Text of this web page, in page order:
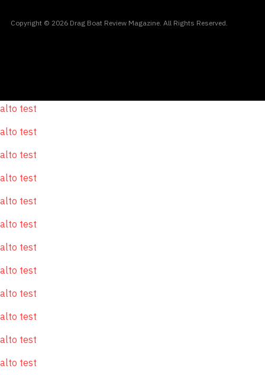
Copyright © 2026 Drag Boat Review Magazine. All Rights Reserved.
alto test
alto test
alto test
alto test
alto test
alto test
alto test
alto test
alto test
alto test
alto test
alto test